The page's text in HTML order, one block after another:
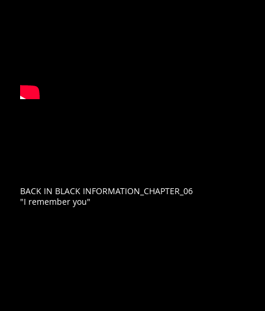
BACK IN BLACK INFORMATION_CHAPTER_06
"I remember you"